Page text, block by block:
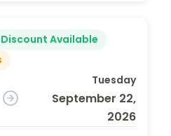
Available
Tuesday
September 22,
2026